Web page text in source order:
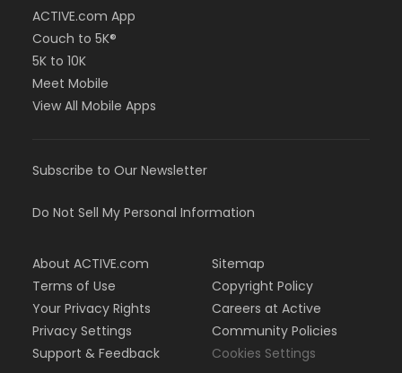
ACTIVE.com App
Couch to 5K®
5K to 10K
Meet Mobile
View All Mobile Apps
Subscribe to Our Newsletter
Do Not Sell My Personal Information
About ACTIVE.com
Terms of Use
Your Privacy Rights
Privacy Settings
Support & Feedback
Sitemap
Copyright Policy
Careers at Active
Community Policies
Cookies Settings